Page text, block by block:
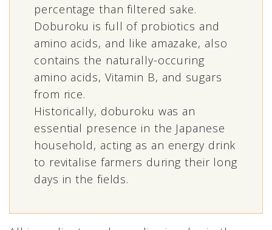
percentage than filtered sake.
Doburoku is full of probiotics and
amino acids, and like amazake, also
contains the naturally-occuring
amino acids, Vitamin B, and sugars
from rice.
Historically, doburoku was an
essential presence in the Japanese
household, acting as an energy drink
to revitalise farmers during their long
days in the fields.